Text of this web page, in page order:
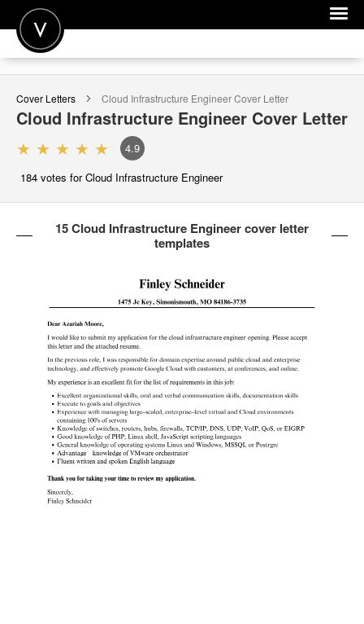
POST A JOB
JOIN
SIGN IN
FOR CANDIDATES
FOR EMPLOYERS
Cover Letters Cloud Infrastructure EngineerCover Letter
Cloud Infrastructure Engineer Cover Letter
4.9
184 votes for Cloud Infrastructure Engineer
15 Cloud Infrastructure Engineer cover letter
templates